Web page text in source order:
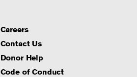
Careers
Contact Us
Donor Help
Code of Conduct